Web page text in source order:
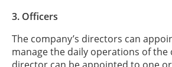
3. Officers
The company’s directors can
manage the daily operations of